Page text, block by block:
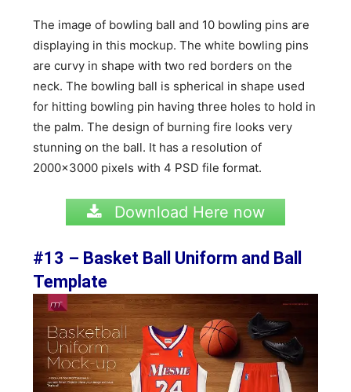
The image of bowling ball and 10 bowling pins are
displaying in this mockup. The white bowling pins
are curvy in shape with two red borders on the
neck. The bowling ball is spherical in shape used
for hitting bowling pin having three holes to hold in
the palm. The design of burning fire looks very
stunning on the ball. It has a resolution of
2000×3000 pixels with 4 PSD file format.
Download Here now
#13 – Basket Ball Uniform and Ball
Template